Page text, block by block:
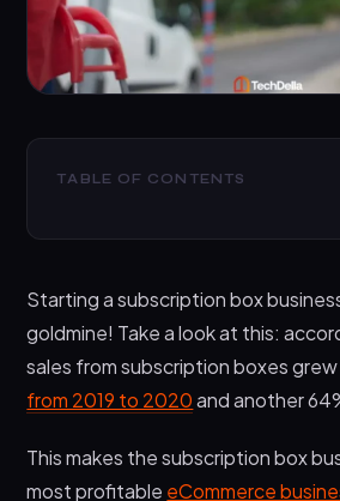
TABLE OF CONTENTS
Step 1: Pick a Niche
Step 2: Choose The Product,
Frequency of Your
Step 4: Launch and Market
Box Business
Starting a subscription box
goldmine! Take a look at this:
sales from subscription boxes
from 2019 to 2020and another
This makes the subscription box
most profitable eCommerce